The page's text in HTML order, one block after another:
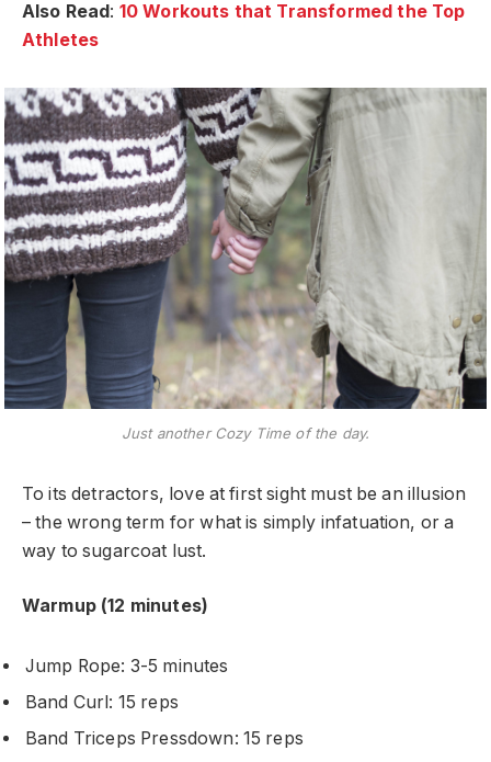
Also Read: 10 Workouts that Transformed the Top
Athletes
Just another Cozy Time of the day.
To its detractors, love at first sight must be an illusion
– the wrong term for what is simply infatuation, or a
way to sugarcoat lust.
Warmup (12 minutes)
Jump Rope: 3-5 minutes
Band Curl: 15 reps
Band Triceps Pressdown: 15 reps